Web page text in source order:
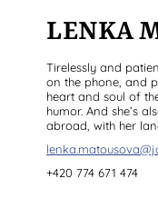
LENKA
Tirelessly and
on the phone, and
heart and soul of
humor. And she’s
abroad, with her
+420 774 671 474